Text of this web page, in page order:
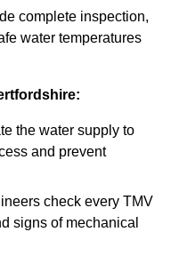
complete inspection,
water temperatures
the water supply to
and prevent
check every TMV
signs of mechanical